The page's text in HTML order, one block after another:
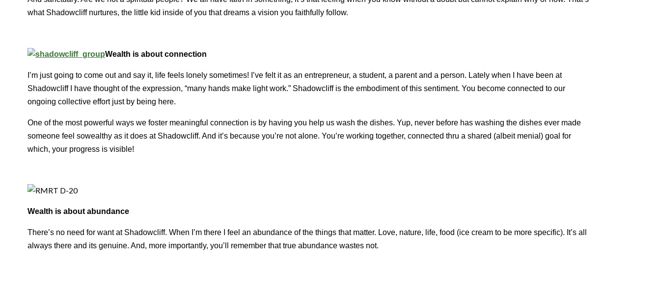
what Shadowcliff nurtures, the little kid inside of you that dreams a vision you faithfully follow.
Wealth is about connection
I’m just going to come out and say it, life feels lonely sometimes! I’ve felt it as an entrepreneur, a student, a parent and a person. Lately when I have been at
Shadowcliff I have thought of the expression, “many hands make light work.” Shadowcliff is the embodiment of this sentiment. You become connected to our
ongoing collective effort just by being here.
One of the most powerful ways we foster meaningful connection is by having you help us wash the dishes. Yup, never before has washing the dishes ever made
someone feel sowealthy as it does at Shadowcliff. And it’s because you’re not alone. You’re working together, connected thru a shared (albeit menial) goal for
which, your progress is visible!
Wealth is about abundance
There’s no need for want at Shadowcliff. When I’m there I feel an abundance of the things that matter. Love, nature, life, food (ice cream to be more specific). It’s all
always there and its genuine. And, more importantly, you’ll remember that true abundance wastes not.